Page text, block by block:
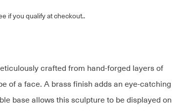
if you qualify at checkout..
crafted from hand-forged layers of
of a face. A brass finish adds an eye-catching
base allows this sculpture to be displayed on